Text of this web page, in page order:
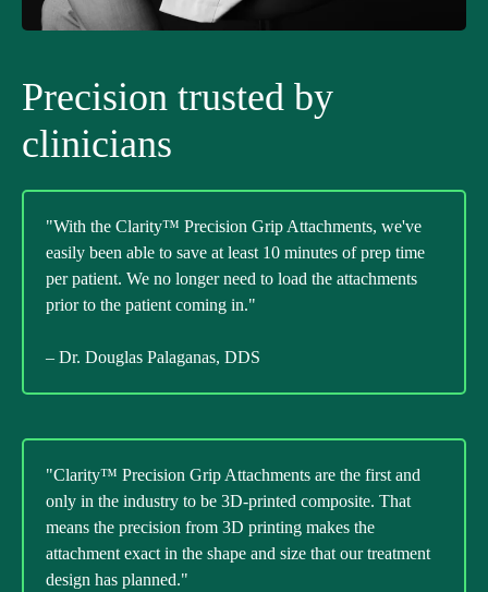
Precision trusted by
clinicians
"With the Clarity™ Precision Grip Attachments, we've
easily been able to save at least 10 minutes of prep time
per patient. We no longer need to load the attachments
prior to the patient coming in."
– Dr. Douglas Palaganas, DDS
"Clarity™ Precision Grip Attachments are the first and
only in the industry to be 3D-printed composite. That
means the precision from 3D printing makes the
attachment exact in the shape and size that our treatment
design has planned."